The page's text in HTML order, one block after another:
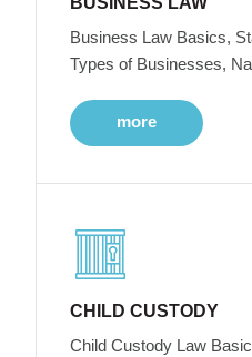
Business Law Basics,
Types of Businesses,
more
CHILD CUSTODY
Child Custody Law